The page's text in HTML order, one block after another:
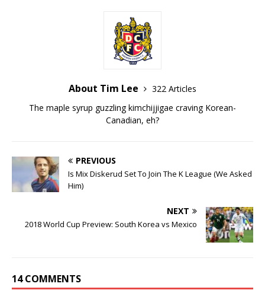
About Tim Lee
322 Articles
The maple syrup guzzling kimchijjigae craving Korean-
Canadian, eh?
PREVIOUS
Is Mix Diskerud Set To Join The K League (We Asked
Him)
NEXT
2018 World Cup Preview: South Korea vs Mexico
14 COMMENTS